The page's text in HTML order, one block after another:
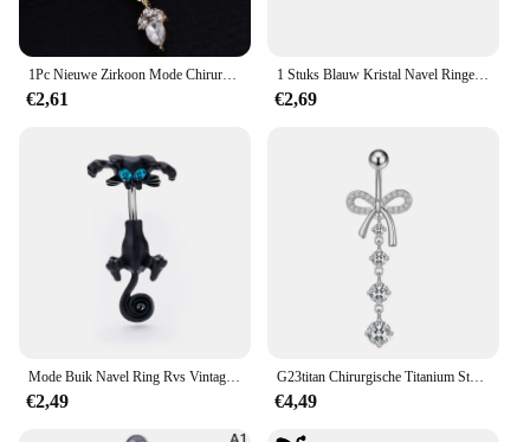
€2,61
1 Stuks Blauw Kristal Navel Ringen Rvs Hart Navel Piercing Barbell Voor Vrouwen Vlinder Buik Ring Strand Sieraden
€2,69
€2,49
G23titan Chirurgische Titanium Staal Navel Piercing Strik Navel Ring Ronde Zirkoon Hanger Vrouwen Navel Ring Lichaam Sieraden 14G
€4,49